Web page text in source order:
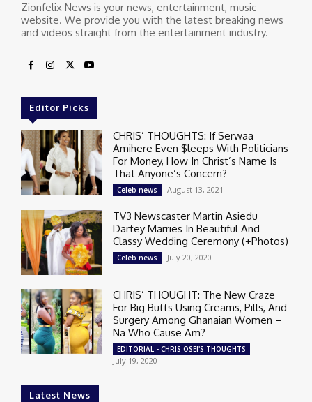
Zionfelix News is your news, entertainment, music
website. We provide you with the latest breaking news
and videos straight from the entertainment industry.
Editor Picks
CHRIS’ THOUGHTS: If Serwaa
Amihere Even $leeps With Politicians
For Money, How In Christ’s Name Is
That Anyone’s Concern?
Celeb news August 13, 2021
TV3 Newscaster Martin Asiedu
Dartey Marries In Beautiful And
Classy Wedding Ceremony (+Photos)
Celeb news July 20, 2020
CHRIS’ THOUGHT: The New Craze
For Big Butts Using Creams, Pills, And
Surgery Among Ghanaian Women –
Na Who Cause Am?
EDITORIAL - CHRIS OSEI'S THOUGHTS
July 19, 2020
Latest News